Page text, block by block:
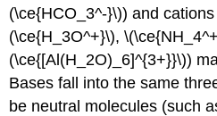
(\ce{HCO_3^-}\)) and
(\ce{H_3O^+}\),
(\ce{[Al(H_2O)_6]^{3+}}\))
Bases fall into the same
be neutral molecules (such